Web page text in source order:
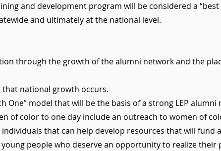
and development program will be considered a “best
and ultimately at the national level.
through the growth of the alumni network and the
national growth occurs.
One” model that will be the basis of a strong LEP
of color to one day include an outreach to women of
that can help develop resources that will fund
people who deserve an opportunity to realize